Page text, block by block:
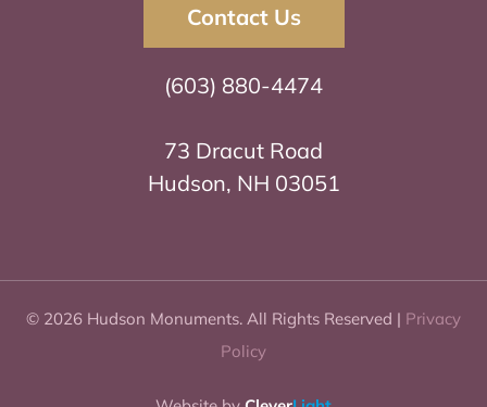
Contact Us
(603) 880-4474
73 Dracut Road
Hudson, NH 03051
© 2026 Hudson Monuments. All Rights Reserved | Privacy
Policy